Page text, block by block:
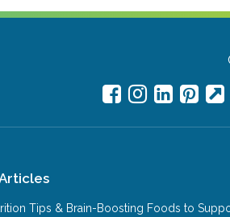
Tips & Brain-Boosting Foods to